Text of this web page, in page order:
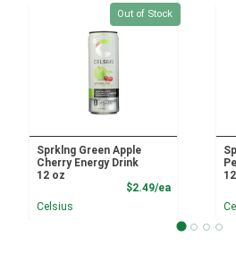
Quantity 0
Out of Stock
Sprklng Green Apple
Cherry Energy Drink
12 oz
$2.49/eaProduct Price
Celsius